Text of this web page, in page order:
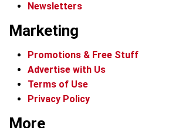
Newsletters
Marketing
Promotions & Free Stuff
Advertise with Us
Terms of Use
Privacy Policy
More